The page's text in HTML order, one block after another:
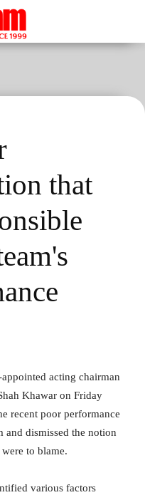
that
acting chairman
Khawar on Friday
recent poor performance
and dismissed the notion
to blame.
various factors